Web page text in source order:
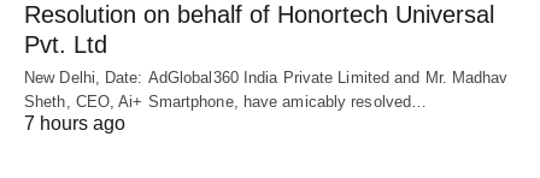
Resolution on behalf of Honortech Universal
Pvt. Ltd
New Delhi, Date: AdGlobal360 India Private Limited and Mr. Madhav
Sheth, CEO, Ai+ Smartphone, have amicably resolved…
7 hours ago